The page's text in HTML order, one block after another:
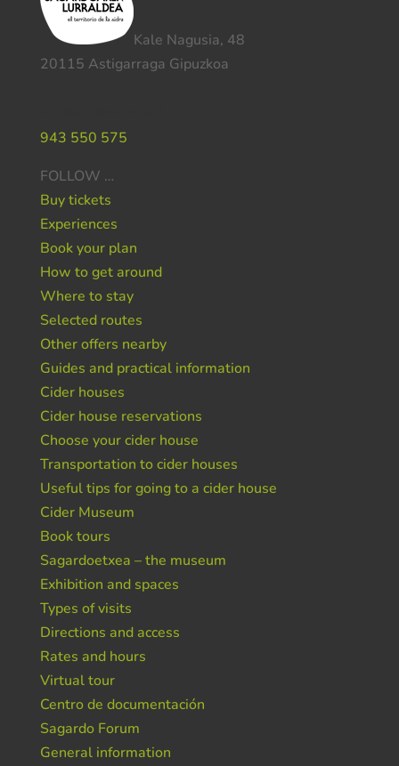
Kale Nagusia, 48
20115 Astigarraga Gipuzkoa
943 550 575
FOLLOW …
Buy tickets
Experiences
Book your plan
How to get around
Where to stay
Selected routes
Other offers nearby
Guides and practical information
Cider houses
Cider house reservations
Choose your cider house
Transportation to cider houses
Useful tips for going to a cider house
Cider Museum
Book tours
Sagardoetxea – the museum
Exhibition and spaces
Types of visits
Directions and access
Rates and hours
Virtual tour
Centro de documentación
Sagardo Forum
General information